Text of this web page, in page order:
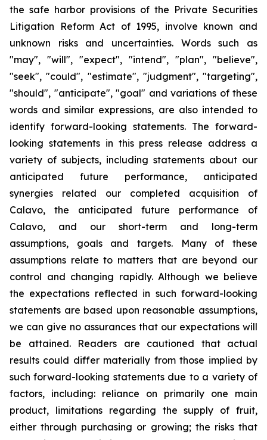
the safe harbor provisions of the Private Securities
Litigation Reform Act of 1995, involve known and
unknown risks and uncertainties. Words such as
"may", "will", "expect", "intend", "plan", "believe",
"seek", "could", "estimate", "judgment", "targeting",
"should", "anticipate", "goal" and variations of these
words and similar expressions, are also intended to
identify forward-looking statements. The forward-
looking statements in this press release address a
variety of subjects, including statements about our
anticipated future performance, anticipated
synergies related our completed acquisition of
Calavo, the anticipated future performance of
Calavo, and our short-term and long-term
assumptions, goals and targets. Many of these
assumptions relate to matters that are beyond our
control and changing rapidly. Although we believe
the expectations reflected in such forward-looking
statements are based upon reasonable assumptions,
we can give no assurances that our expectations will
be attained. Readers are cautioned that actual
results could differ materially from those implied by
such forward-looking statements due to a variety of
factors, including: reliance on primarily one main
product, limitations regarding the supply of fruit,
either through purchasing or growing; the risks that